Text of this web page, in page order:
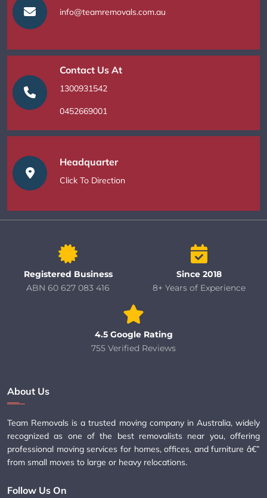
info@teamremovals.com.au
Contact Us At
1300931542
0452669001
Headquarter
Click To Direction
Registered Business
ABN 60 627 083 416
Since 2018
8+ Years of Experience
4.5 Google Rating
755 Verified Reviews
About Us
Team Removals is a trusted moving company in Australia, widely
recognized as one of the best removalists near you, offering
professional moving services for homes, offices, and furniture â€”
from small moves to large or heavy relocations.
Follow Us On